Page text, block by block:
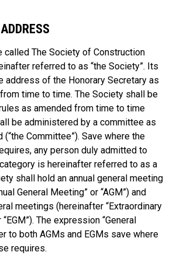
called The Society of Construction
referred to as “the Society”. Its
address of the Honorary Secretary as
time to time. The Society shall be
as amended from time to time
be administered by a committee as
Committee”). Save where the
any person duly admitted to
is hereinafter referred to as a
shall hold an annual general meeting
General Meeting” or “AGM”) and
meetings (hereinafter “Extraordinary
The expression “General
to both AGMs and EGMs save where
requires.